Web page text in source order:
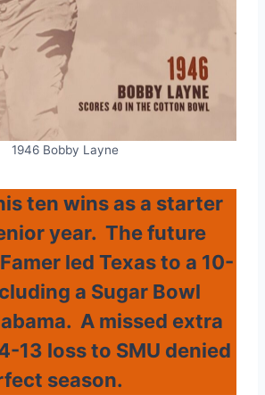
1946 Bobby Layne
ten wins as a starter
year. The future
led Texas to a 10-
a Sugar Bowl
A missed extra
13 loss to SMU denied
season.